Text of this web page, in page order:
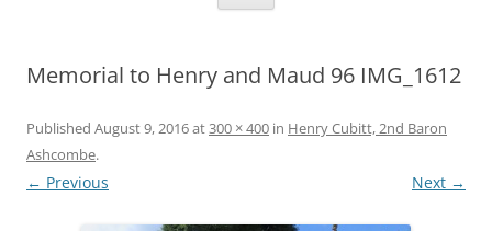
Memorial to Henry and Maud 96 IMG_1612
Published August 9, 2016at300 × 400 in Henry Cubitt, 2nd Baron
Ashcombe.
← Previous Next →